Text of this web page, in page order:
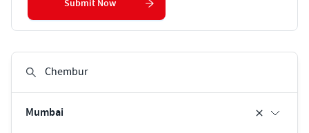
Mumbai
Submit Now